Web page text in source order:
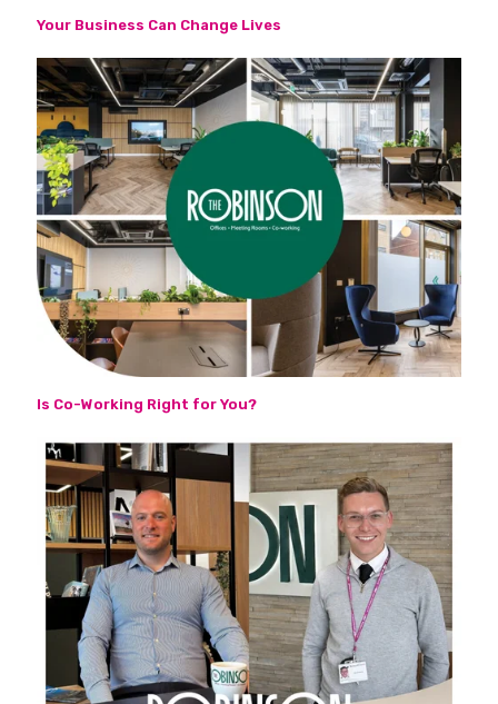
Your Business Can Change Lives
Is Co-Working Right for You?